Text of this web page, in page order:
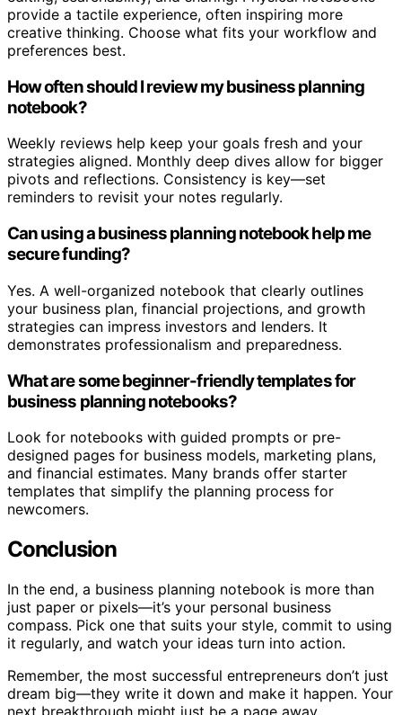
provide a tactile experience, often inspiring more
creative thinking. Choose what fits your workflow and
preferences best.
How often should I review my business planning
notebook?
Weekly reviews help keep your goals fresh and your
strategies aligned. Monthly deep dives allow for bigger
pivots and reflections. Consistency is key—set
reminders to revisit your notes regularly.
Can using a business planning notebook help me
secure funding?
Yes. A well-organized notebook that clearly outlines
your business plan, financial projections, and growth
strategies can impress investors and lenders. It
demonstrates professionalism and preparedness.
What are some beginner-friendly templates for
business planning notebooks?
Look for notebooks with guided prompts or pre-
designed pages for business models, marketing plans,
and financial estimates. Many brands offer starter
templates that simplify the planning process for
newcomers.
Conclusion
In the end, a business planning notebook is more than
just paper or pixels—it’s your personal business
compass. Pick one that suits your style, commit to using
it regularly, and watch your ideas turn into action.
Remember, the most successful entrepreneurs don’t just
dream big—they write it down and make it happen. Your